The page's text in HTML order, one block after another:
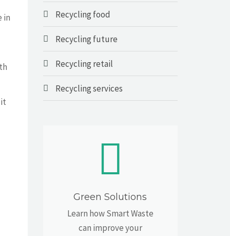
in
Recycling food
Recycling future
Recycling retail
Recycling services
Green Solutions
Learn how Smart Waste
can improve your